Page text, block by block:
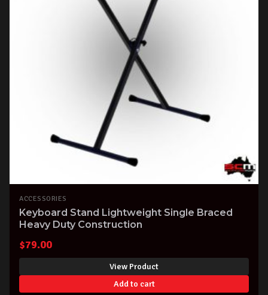
ACCESSORIES
Keyboard Stand Lightweight Single Braced
Heavy Duty Construction
$79.00
View Product
Add to cart